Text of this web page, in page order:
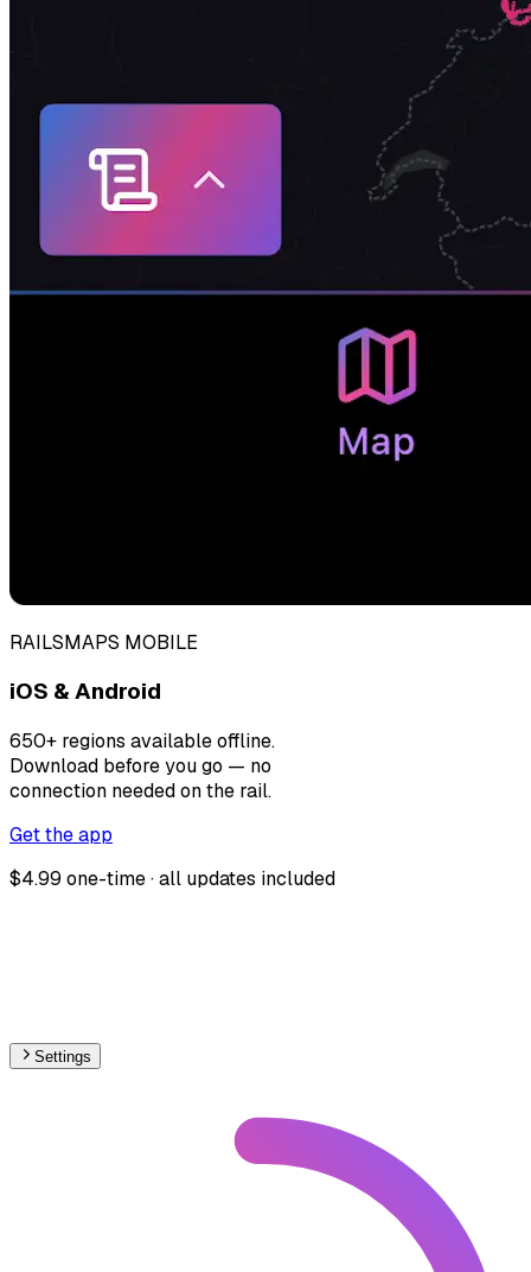
RAILSMAPS MOBILE
iOS & Android
650+ regions available offline.
Download before you go — no
connection needed on the rail.
Get the app
$4.99 one-time · all updates included
Settings